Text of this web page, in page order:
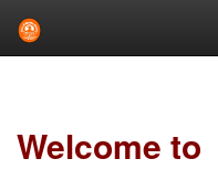
Welcome to